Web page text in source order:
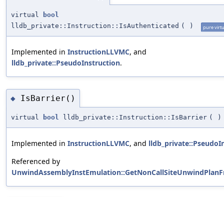
virtual
bool
lldb_private::Instruction::IsAuthenticated ( ) pure
Implemented in InstructionLLVMC, and
lldb_private::PseudoInstruction.
◆ IsBarrier()
virtual bool lldb_private::Instruction::IsBarrier ( )
Implemented in InstructionLLVMC, and
Referenced by